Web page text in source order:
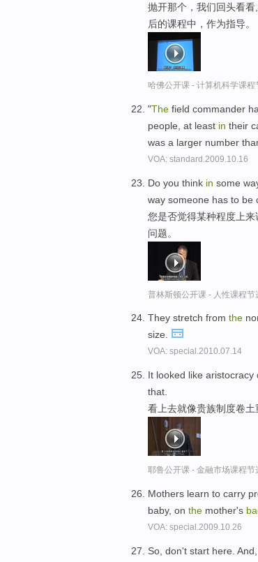
抛开那个，我们回头看
后的课程中，作为指导。
哈佛公开课 - 计算机科学课程
"The field commander
people, at least in their
was a larger number
VOA: standard.2009.10.16
Do you think in some
way someone has to be
您是否觉得某种程度上
问题。
普林斯顿公开课 - 人性课程节
They stretch from the
size.
VOA: special.2010.07.14
It looked like aristocracy
that.
看上去就像贵族制度卷
耶鲁公开课 - 金融市场课程节
Mothers learn to carry
baby, on the mother's
VOA: special.2009.10.26
So, don't start here.